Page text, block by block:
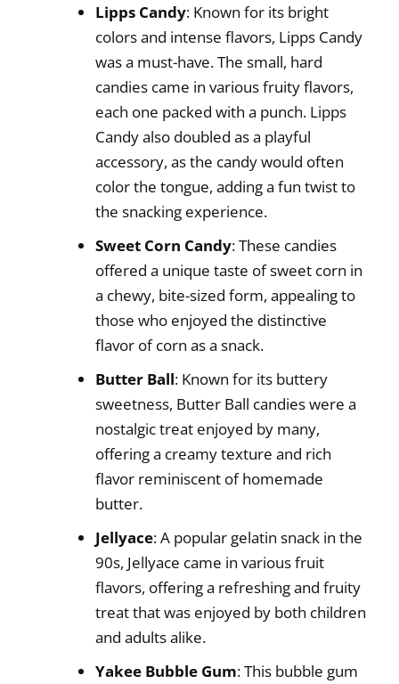
Lipps Candy: Known for its bright
colors and intense flavors, Lipps Candy
was a must-have. The small, hard
candies came in various fruity flavors,
each one packed with a punch. Lipps
Candy also doubled as a playful
accessory, as the candy would often
color the tongue, adding a fun twist to
the snacking experience.
Sweet Corn Candy: These candies
offered a unique taste of sweet corn in
a chewy, bite-sized form, appealing to
those who enjoyed the distinctive
flavor of corn as a snack.
Butter Ball: Known for its buttery
sweetness, Butter Ball candies were a
nostalgic treat enjoyed by many,
offering a creamy texture and rich
flavor reminiscent of homemade
butter.
Jellyace: A popular gelatin snack in the
90s, Jellyace came in various fruit
flavors, offering a refreshing and fruity
treat that was enjoyed by both children
and adults alike.
Yakee Bubble Gum: This bubble gum